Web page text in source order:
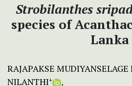
Strobilanthes
species of
Lanka
RAJAPAKSE MUDIYANSELAGE
NILANTHI+